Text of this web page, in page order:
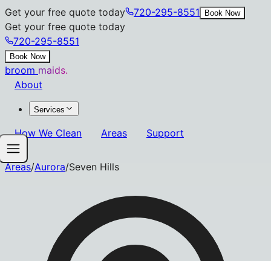
Get your free quote today 720-295-8551 Book Now
Get your free quote today
720-295-8551
Book Now
broom maids.
About
Services
How We Clean Areas Support
Areas/Aurora/Seven Hills